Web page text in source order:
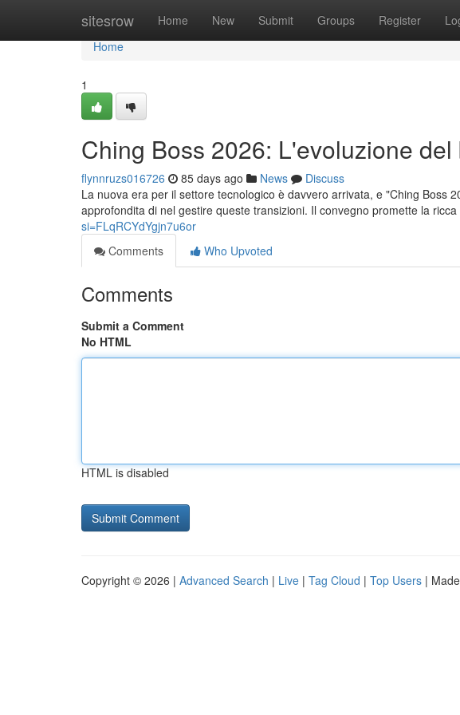
sitesrow Home New Submit Groups Register
Home
Home
1
Ching Boss 2026: L'evoluzione del
flynnruzs016726 85 days ago News
Discuss
La nuova era per il settore tecnologico è davvero arrivata, e "Ching Boss
approfondita di nel gestire queste transizioni. Il convegno promette la
si=FLqRCYdYgjn7u6or
Comments
Who Upvoted
Comments
Submit a Comment
No HTML
HTML is disabled
Copyright © 2026 | Advanced Search | Live | Tag Cloud | Top Users |